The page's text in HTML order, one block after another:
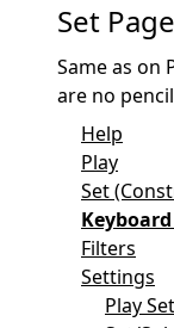
Set Page
Same as on
are no
Help
Play
Set
Filters
Settings
Play